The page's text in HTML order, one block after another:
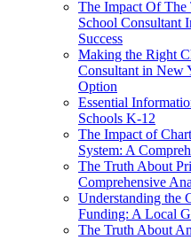
The Impact Of
School Consultant
Success
Making the Right
Consultant in New
Option
Essential
Schools K-12
The Impact of
System: A
The Truth About
Comprehensive
Understanding the
Funding: A Local
The Truth About